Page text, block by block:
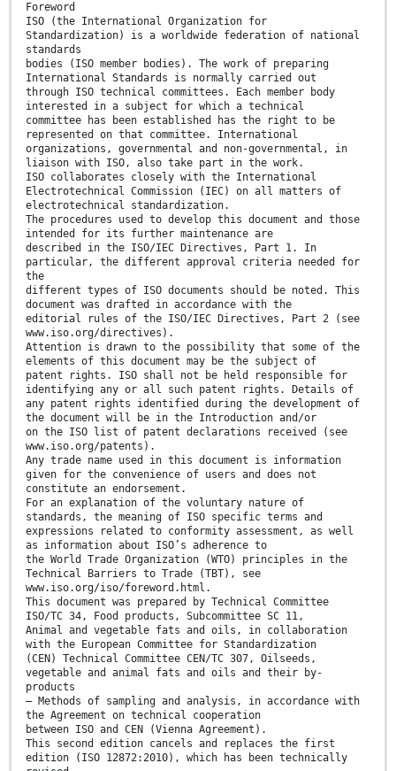
Foreword
ISO (the International Organization for
Standardization) is a worldwide federation of national
standards
bodies (ISO member bodies). The work of preparing
International Standards is normally carried out
through ISO technical committees. Each member body
interested in a subject for which a technical
committee has been established has the right to be
represented on that committee. International
organizations, governmental and non-governmental, in
liaison with ISO, also take part in the work.
ISO collaborates closely with the International
Electrotechnical Commission (IEC) on all matters of
electrotechnical standardization.
The procedures used to develop this document and those
intended for its further maintenance are
described in the ISO/IEC Directives, Part 1. In
particular, the different approval criteria needed for
the
different types of ISO documents should be noted. This
document was drafted in accordance with the
editorial rules of the ISO/IEC Directives, Part 2 (see
www.iso.org/directives).
Attention is drawn to the possibility that some of the
elements of this document may be the subject of
patent rights. ISO shall not be held responsible for
identifying any or all such patent rights. Details of
any patent rights identified during the development of
the document will be in the Introduction and/or
on the ISO list of patent declarations received (see
www.iso.org/patents).
Any trade name used in this document is information
given for the convenience of users and does not
constitute an endorsement.
For an explanation of the voluntary nature of
standards, the meaning of ISO specific terms and
expressions related to conformity assessment, as well
as information about ISO’s adherence to
the World Trade Organization (WTO) principles in the
Technical Barriers to Trade (TBT), see
www.iso.org/iso/foreword.html.
This document was prepared by Technical Committee
ISO/TC 34, Food products, Subcommittee SC 11,
Animal and vegetable fats and oils, in collaboration
with the European Committee for Standardization
(CEN) Technical Committee CEN/TC 307, Oilseeds,
vegetable and animal fats and oils and their by-
products
— Methods of sampling and analysis, in accordance with
the Agreement on technical cooperation
between ISO and CEN (Vienna Agreement).
This second edition cancels and replaces the first
edition (ISO 12872:2010), which has been technically